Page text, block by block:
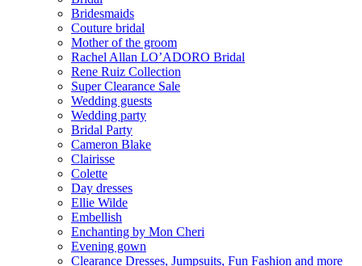
Bridesmaids
Couture bridal
Mother of the groom
Rachel Allan LO’ADORO Bridal
Rene Ruiz Collection
Super Clearance Sale
Wedding guests
Wedding party
Bridal Party
Cameron Blake
Clairisse
Colette
Day dresses
Ellie Wilde
Embellish
Enchanting by Mon Cheri
Evening gown
Clearance Dresses, Jumpsuits, Fun Fashion and more